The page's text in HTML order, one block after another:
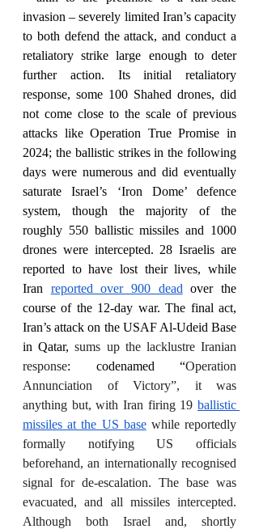
invasion – severely limited Iran’s capacity
to both defend the attack, and conduct a
retaliatory strike large enough to deter
further action. Its initial retaliatory
response, some 100 Shahed drones, did
not come close to the scale of previous
attacks like Operation True Promise in
2024; the ballistic strikes in the following
days were numerous and did eventually
saturate Israel’s ‘Iron Dome’ defence
system, though the majority of the
roughly 550 ballistic missiles and 1000
drones were intercepted. 28 Israelis are
reported to have lost their lives, while
Iran reported over 900 dead over the
course of the 12-day war. The final act,
Iran’s attack on the USAF Al-Udeid Base
in Qatar, sums up the lacklustre Iranian
response: codenamed “Operation
Annunciation of Victory”, it was
anything but, with Iran firing 19 ballistic
missiles at the US base while reportedly
formally notifying US officials
beforehand, an internationally recognised
signal for de-escalation. The base was
evacuated, and all missiles intercepted.
Although both Israel and, shortly